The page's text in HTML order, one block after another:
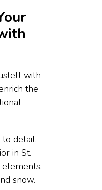
with
the
detail,
in St.
snow.